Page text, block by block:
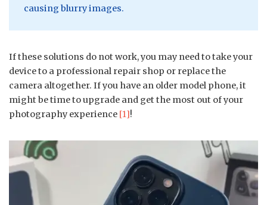
causing blurry images.
If these solutions do not work, you may need to take your
device to a professional repair shop or replace the
camera altogether. If you have an older model phone, it
might be time to upgrade and get the most out of your
photography experience [1]!